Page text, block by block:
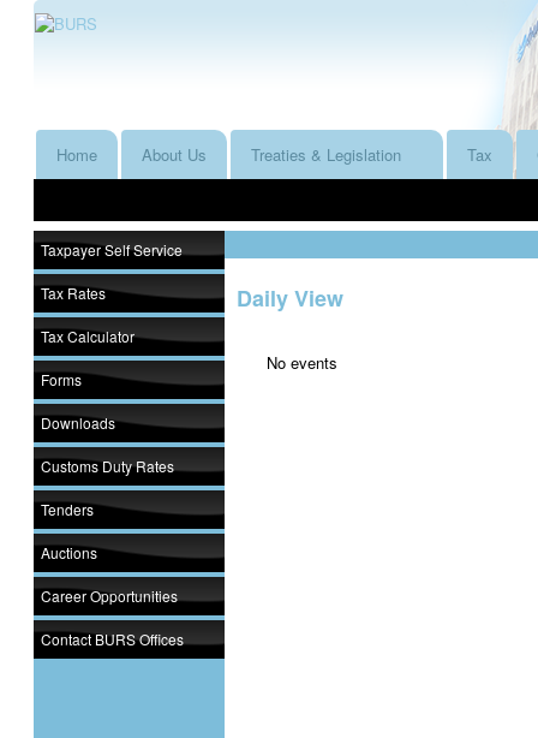
Home About Us Treaties & Legislation Tax
Taxpayer Self Service
Tax Rates
Tax Calculator
Forms
Downloads
Customs Duty Rates
Tenders
Auctions
Career Opportunities
Contact BURS Offices
Daily View
No events